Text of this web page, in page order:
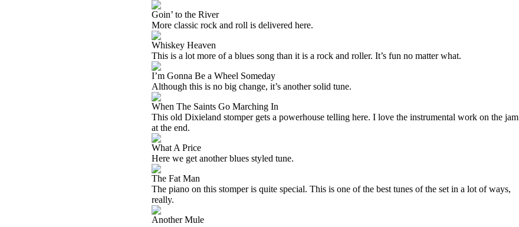
Goin’ to the River
More classic rock and roll is delivered here.
Whiskey Heaven
This is a lot more of a blues song than it is a rock and roller. It’s fun no matter what.
I’m Gonna Be a Wheel Someday
Although this is no big change, it’s another solid tune.
When The Saints Go Marching In
This old Dixieland stomper gets a powerhouse telling here. I love the instrumental work on the jam
at the end.
What A Price
Here we get another blues styled tune.
The Fat Man
The piano on this stomper is quite special. This is one of the best tunes of the set in a lot of ways,
really.
Another Mule